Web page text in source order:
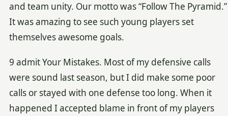
and team unity. Our motto was “Follow The Pyramid.”
It was amazing to see such young players set
themselves awesome goals.
9 admit Your Mistakes. Most of my defensive calls
were sound last season, but I did make some poor
calls or stayed with one defense too long. When it
happened I accepted blame in front of my players